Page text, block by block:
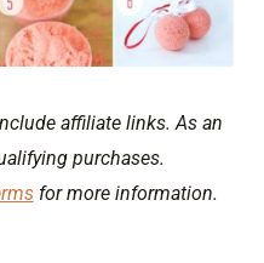
affiliate links. As an
purchases.
for more information.